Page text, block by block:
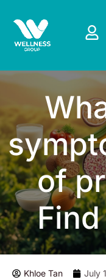
content
of
Khloe Tan
July